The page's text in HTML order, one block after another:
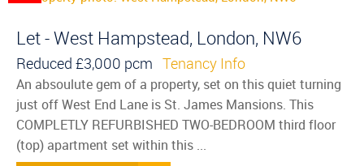
Let - West Hampstead, London, NW6
Reduced £3,000 pcm Tenancy Info
An absoulute gem of a property, set on this quiet turning
just off West End Lane is St. James Mansions. This
COMPLETLY REFURBISHED TWO-BEDROOM third floor
(top) apartment set within this ...